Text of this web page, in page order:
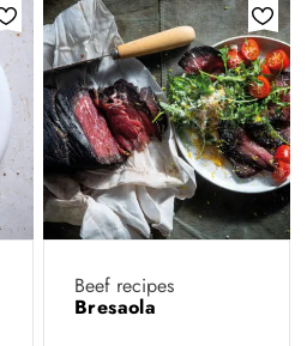
Beef recipes
Bresaola